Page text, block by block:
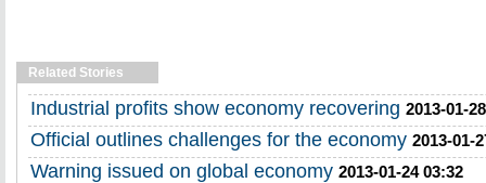
Related Stories
Industrial profits show economy recovering 2013-01-
Official outlines challenges for the economy 2013-01-
Warning issued on global economy 2013-01-24 03:32